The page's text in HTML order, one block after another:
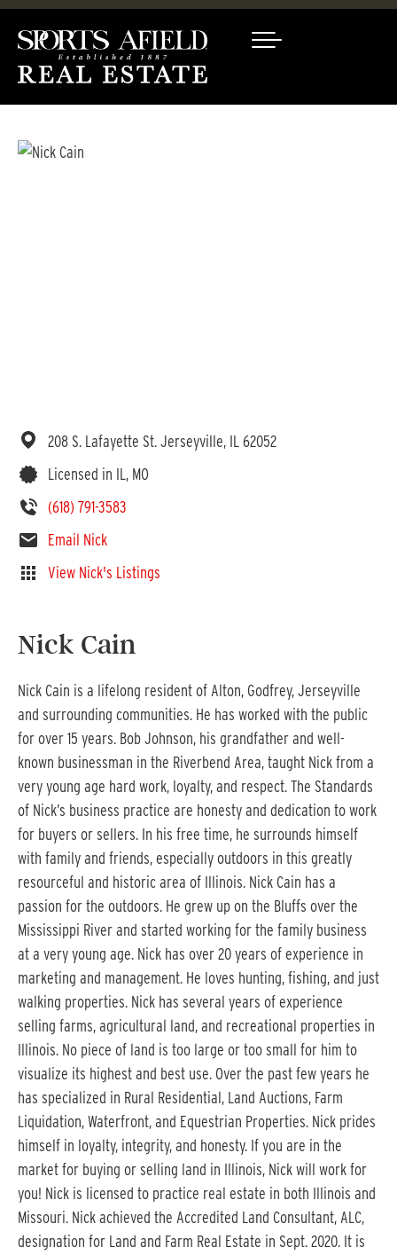
208 S. Lafayette St.Jerseyville, IL 62052
Licensed in IL, MO
(618) 791-3583
Email Nick
View Nick's Listings
Nick Cain
Nick Cain is a lifelong resident of Alton, Godfrey, Jerseyville
and surrounding communities. He has worked with the public
for over 15 years. Bob Johnson, his grandfather and well-
known businessman in the Riverbend Area, taught Nick from a
very young age hard work, loyalty, and respect. The Standards
of Nick’s business practice are honesty and dedication to work
for buyers or sellers. In his free time, he surrounds himself
with family and friends, especially outdoors in this greatly
resourceful and historic area of Illinois. Nick Cain has a
passion for the outdoors. He grew up on the Bluffs over the
Mississippi River and started working for the family business
at a very young age. Nick has over 20 years of experience in
marketing and management. He loves hunting, fishing, and just
walking properties. Nick has several years of experience
selling farms, agricultural land, and recreational properties in
Illinois. No piece of land is too large or too small for him to
visualize its highest and best use. Over the past few years he
has specialized in Rural Residential, Land Auctions, Farm
Liquidation, Waterfront, and Equestrian Properties. Nick prides
himself in loyalty, integrity, and honesty. If you are in the
market for buying or selling land in Illinois, Nick will work for
you! Nick is licensed to practice real estate in both Illinois and
Missouri. Nick achieved the Accredited Land Consultant, ALC,
designation for Land and Farm Real Estate in Sept. 2020. It is